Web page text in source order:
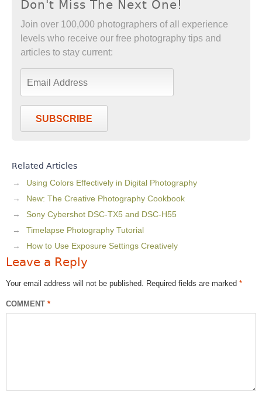
Don't Miss The Next One!
Join over 100,000 photographers of all experience
levels who receive our free photography tips and
articles to stay current:
SUBSCRIBE
Related Articles
Using Colors Effectively in Digital Photography
New: The Creative Photography Cookbook
Sony Cybershot DSC-TX5 and DSC-H55
Timelapse Photography Tutorial
How to Use Exposure Settings Creatively
Leave a Reply
Your email address will not be published. Required fields are marked *
COMMENT *